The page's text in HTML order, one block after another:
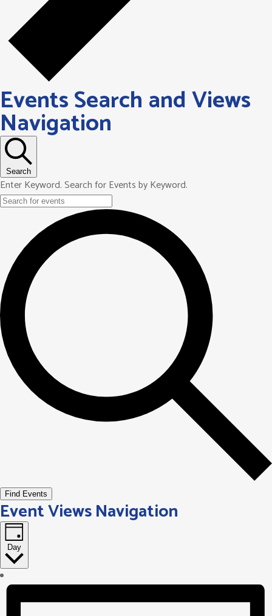
Events Search and Views
Navigation
Search
Enter Keyword. Search for Events by Keyword.
Find Events
Event Views Navigation
Day